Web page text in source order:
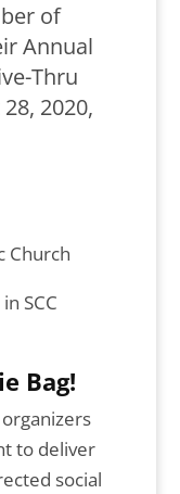
of
Annual
Thru
2020,
Church
SCC
Bag!
to deliver
social